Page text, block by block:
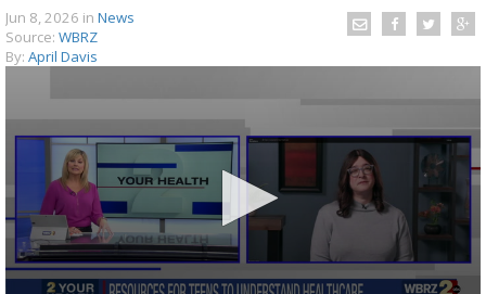
Strengthening El Nino shaping hurricane
season, major research groups release
updated outlooks
Jun 8, 2026 in News
Source: WBRZ
By: April Davis